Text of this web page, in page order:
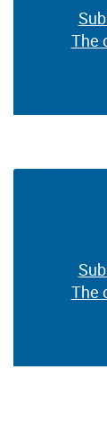
The
The